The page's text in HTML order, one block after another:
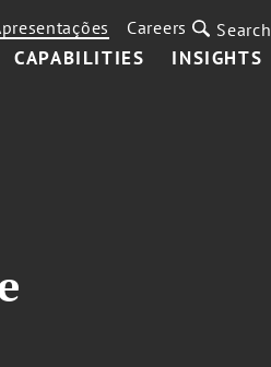
CAPABILITIES INSIGHTS
Careers Search